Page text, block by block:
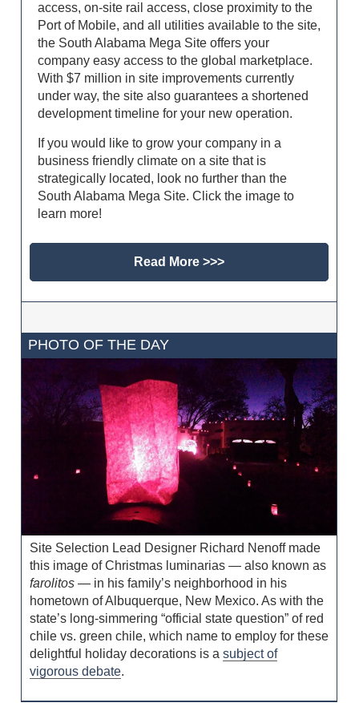
access, on-site rail access, close proximity to the
Port of Mobile, and all utilities available to the site,
the South Alabama Mega Site offers your
company easy access to the global marketplace.
With $7 million in site improvements currently
under way, the site also guarantees a shortened
development timeline for your new operation.
If you would like to grow your company in a
business friendly climate on a site that is
strategically located, look no further than the
South Alabama Mega Site. Click the image to
learn more!
Read More >>>
PHOTO OF THE DAY
Site Selection Lead Designer Richard Nenoff made
this image of Christmas luminarias — also known as
farolitos — in his family’s neighborhood in his
hometown of Albuquerque, New Mexico. As with the
state’s long-simmering “official state question” of red
chile vs. green chile, which name to employ for these
delightful holiday decorations is asubject of
vigorous debate.